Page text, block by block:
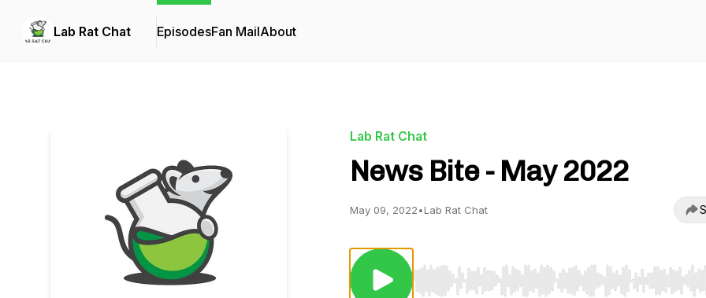
Lab Rat Chat EpisodesFan MailAbout
Lab Rat Chat
News Bite - May 2022
May 09, 2022•Lab Rat Chat
Use Left/Right to seek, Home/End to jump to start